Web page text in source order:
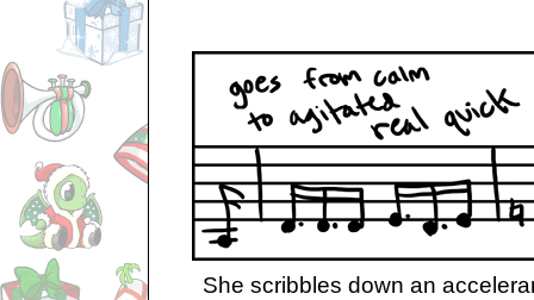
She scribbles down an